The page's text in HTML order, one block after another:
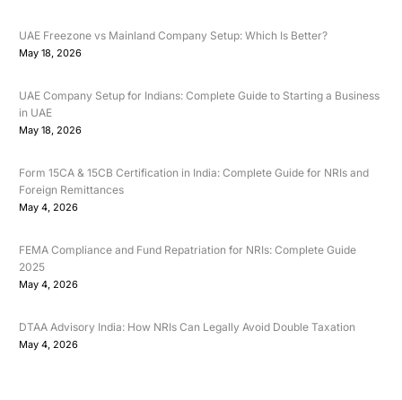
UAE Freezone vs Mainland Company Setup: Which Is Better?
May 18, 2026
UAE Company Setup for Indians: Complete Guide to Starting a Business
in UAE
May 18, 2026
Form 15CA & 15CB Certification in India: Complete Guide for NRIs and
Foreign Remittances
May 4, 2026
FEMA Compliance and Fund Repatriation for NRIs: Complete Guide
2025
May 4, 2026
DTAA Advisory India: How NRIs Can Legally Avoid Double Taxation
May 4, 2026